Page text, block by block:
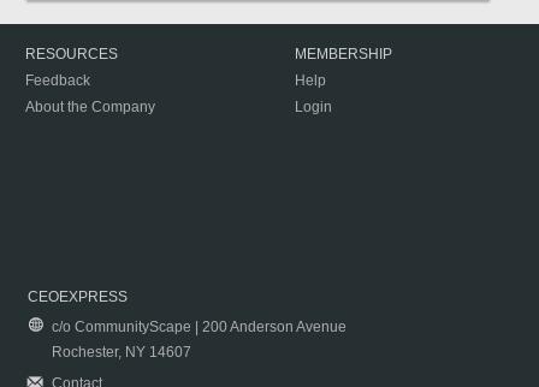
RESOURCES
Feedback
About the Company
MEMBERSHIP
Help
Login
CEOEXPRESS
c/o CommunityScape | 200 Anderson Avenue
Rochester, NY 14607
Contact